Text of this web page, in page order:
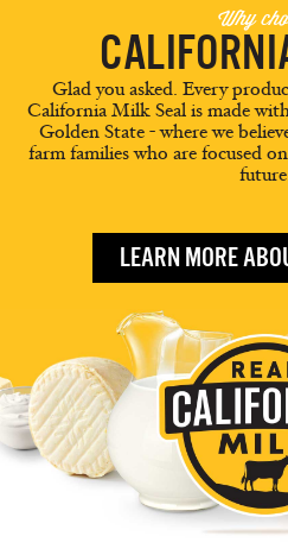
Why
Glad you asked. Every
California Milk Seal is made
Golden State - where we
farm families who are focused
LEARN MORE